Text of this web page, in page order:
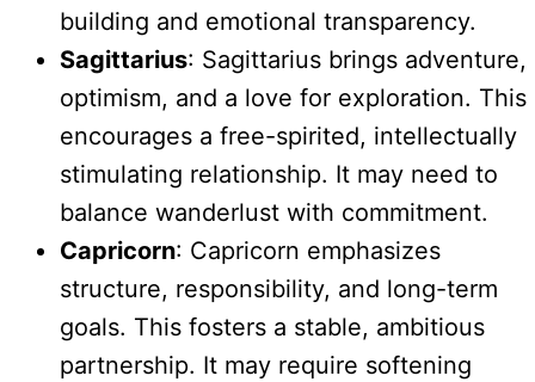
building and emotional transparency.
Sagittarius: Sagittarius brings adventure,
optimism, and a love for exploration. This
encourages a free-spirited, intellectually
stimulating relationship. It may need to
balance wanderlust with commitment.
Capricorn: Capricorn emphasizes
structure, responsibility, and long-term
goals. This fosters a stable, ambitious
partnership. It may require softening